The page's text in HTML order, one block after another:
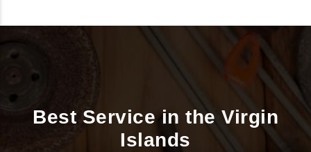
Best Service in the Virgin
Islands